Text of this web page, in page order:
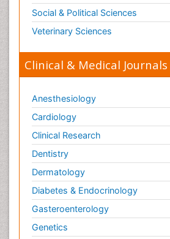
Social & Political Sciences
Veterinary Sciences
Clinical & Medical Journals
Anesthesiology
Cardiology
Clinical Research
Dentistry
Dermatology
Diabetes & Endocrinology
Gasteroenterology
Genetics